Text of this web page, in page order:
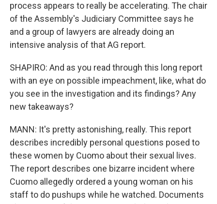
process appears to really be accelerating. The chair
of the Assembly's Judiciary Committee says he
and a group of lawyers are already doing an
intensive analysis of that AG report.
SHAPIRO: And as you read through this long report
with an eye on possible impeachment, like, what do
you see in the investigation and its findings? Any
new takeaways?
MANN: It's pretty astonishing, really. This report
describes incredibly personal questions posed to
these women by Cuomo about their sexual lives.
The report describes one bizarre incident where
Cuomo allegedly ordered a young woman on his
staff to do pushups while he watched. Documents